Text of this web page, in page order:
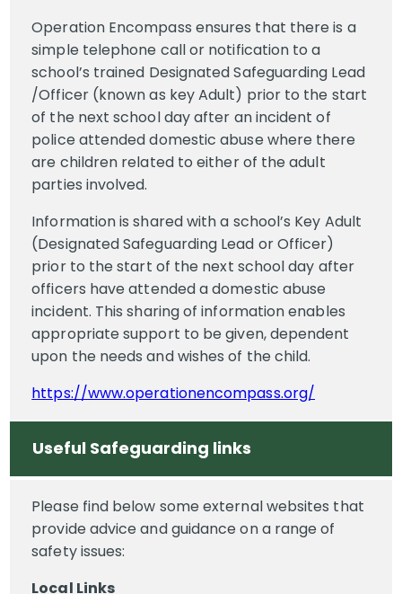
Operation Encompass ensures that there is a
simple telephone call or notification to a
school’s trained Designated Safeguarding Lead
/Officer (known as key Adult) prior to the start
of the next school day after an incident of
police attended domestic abuse where there
are children related to either of the adult
parties involved.
Information is shared with a school’s Key Adult
(Designated Safeguarding Lead or Officer)
prior to the start of the next school day after
officers have attended a domestic abuse
incident. This sharing of information enables
appropriate support to be given, dependent
upon the needs and wishes of the child.
https://www.operationencompass.org/
Useful Safeguarding links
Please find below some external websites that
provide advice and guidance on a range of
safety issues:
Local Links